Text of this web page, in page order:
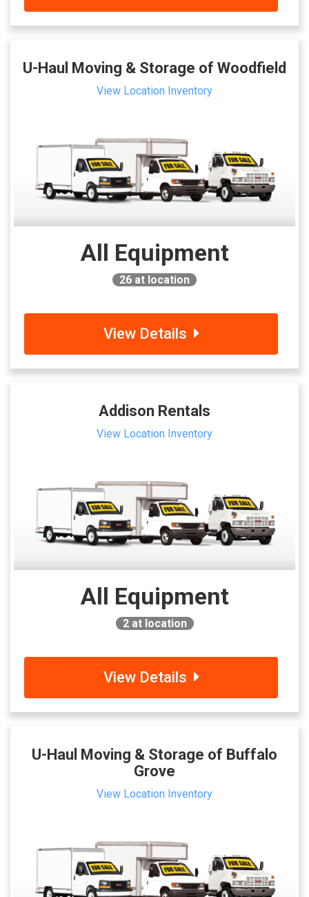
U-Haul Moving & Storage of Woodfield
View Location Inventory
All Equipment
26 at location
View Details
Addison Rentals
View Location Inventory
All Equipment
2at location
View Details
U-Haul Moving & Storage of Buffalo
Grove
View Location Inventory